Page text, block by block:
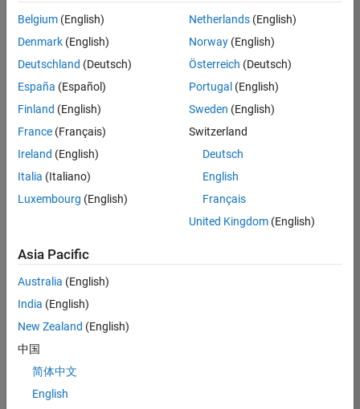
Marketing Event Specialist
Marketing
Event
Specialist
IN-
Marketing
Services |
1
of
1
Join
Our
Talent
Receive
personalized
Belgium (English)
Denmark (English)
Deutschland (Deutsch)
España (Español)
Finland (English)
France (Français)
Ireland (English)
Italia (Italiano)
Luxembourg (English)
Netherlands(English)
Norway(English)
Österreich (Deutsch)
Portugal (English)
Sweden (English)
Switzerland
Deutsch
English
Français
United Kingdom(English)
Asia Pacific
Australia (English)
India (English)
New Zealand (English)
中国
简体中文
English